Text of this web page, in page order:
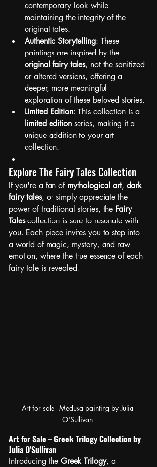
contemporary look while
maintaining the integrity of the
original tales.
Authentic Storytelling: These
paintings are inspired by the
original fairy tales, not the sanitized
or altered versions, offering a
deeper, more meaningful
exploration of these beloved stories.
Limited Edition: This collection is a
limited edition series, making it a
unique addition to your art
collection.
Explore The Fairy Tales Collection
If you're a fan of mythological art, dark
fairy tales, or simply appreciate the
power of traditional stories, the Fairy
Tales collection is sure to resonate with
you. Each piece invites you to step into
a world of magic, mystery, and raw
emotion, where the true essence of each
fairy tale is revealed.
Art for sale - Medusa painting by Julia
O'Sullivan
Art for Sale – Greek Trilogy Collection by
Julia O'Sullivan
Introducing the Greek Trilogy, a